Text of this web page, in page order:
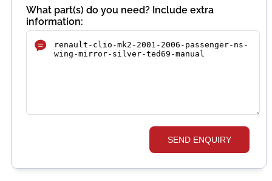
What part(s) do you need? Include extra
information:
SEND ENQUIRY